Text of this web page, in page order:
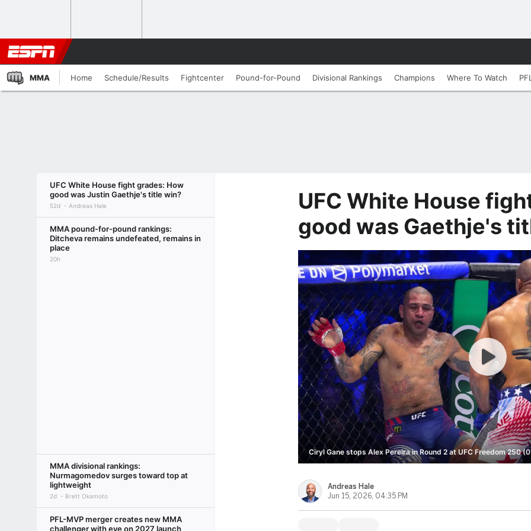
MMA Home Schedule/Results Fightcenter Pound-for-Pound Divisional Rankings Champions Where To Watch
UFC White House fight grades: How
good was Justin Gaethje's title win?
52d Andreas Hale
MMA pound-for-pound rankings:
Ditcheva remains undefeated, remains in
place
20h
MMA divisional rankings:
Nurmagomedov surges toward top at
lightweight
2d Brett Okamoto
PFL-MVP merger creates new MMA
challenger with eye on 2027 launch
UFC White House
good was Gaethje's
Ciryl Gane stops Alex Pereira in Round 2 at UFC Freedom 250
Andreas Hale
Jun 15, 2026, 04:35 PM